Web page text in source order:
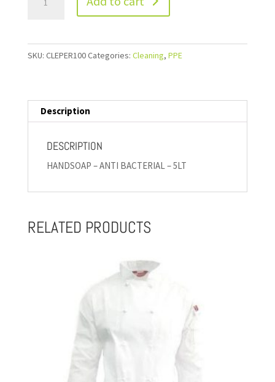
SKU: CLEPER100Categories: Cleaning, PPE
Description
DESCRIPTION
HANDSOAP – ANTI BACTERIAL – 5LT
RELATED PRODUCTS